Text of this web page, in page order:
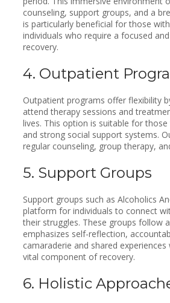
counseling, support groups, and a
is particularly beneficial for those
individuals who require a focused
recovery.
4. Outpatient
Outpatient programs offer flexibility
attend therapy sessions and
lives. This option is suitable for
and strong social support systems.
regular counseling, group therapy,
5. Support Groups
Support groups such as Alcoholics
platform for individuals to connect
their struggles. These groups follow
emphasizes self-reflection,
camaraderie and shared
vital component of recovery.
6. Holistic